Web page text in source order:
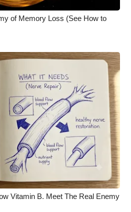
of Memory Loss (See How to
Vitamin B. Meet The Real Enemy